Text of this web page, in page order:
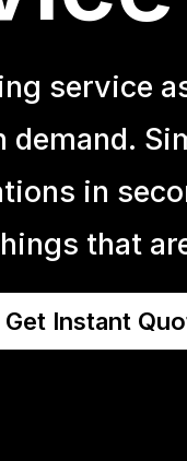
service
in
that
Get Instant